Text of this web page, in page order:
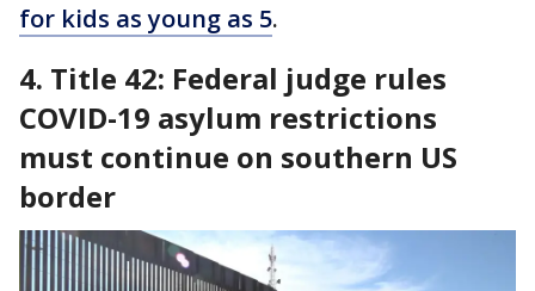
for kids as young as 5.
4. Title 42: Federal judge rules
COVID-19 asylum restrictions
must continue on southern US
border